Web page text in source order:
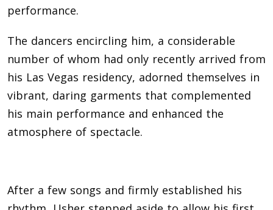
performance.
The dancers encircling him, a considerable
number of whom had only recently arrived from
his Las Vegas residency, adorned themselves in
vibrant, daring garments that complemented
his main performance and enhanced the
atmosphere of spectacle.
After a few songs and firmly established his